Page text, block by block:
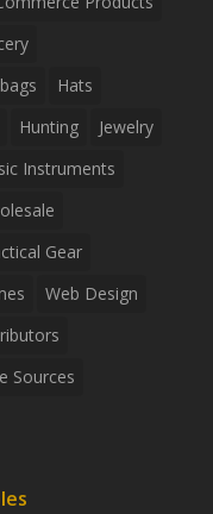
Hats
Hunting
Jewelry
Instruments
Gear
Web Design
Sources